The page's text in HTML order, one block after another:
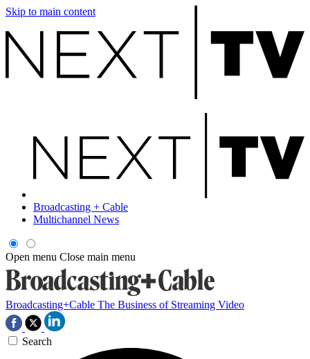
Skip to main content
Broadcasting + Cable
Multichannel News
Open menu Close main menu
Broadcasting+Cable The Business of Streaming Video
Search